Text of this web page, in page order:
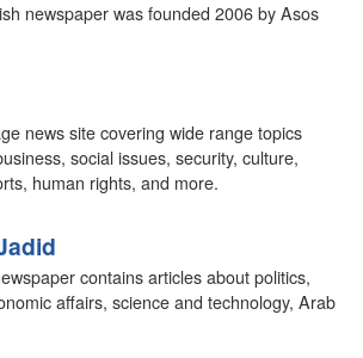
newspaper was founded 2006 by Asos
news site covering wide range topics
social issues, security, culture,
human rights, and more.
contains articles about politics,
affairs, science and technology, Arab